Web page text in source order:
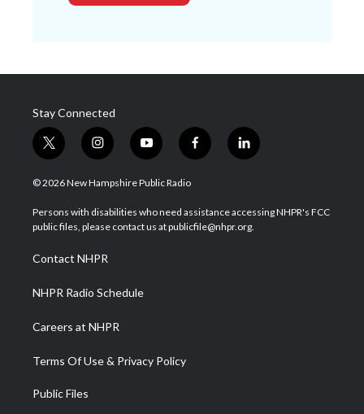
Stay Connected
t
w
i
t
e
i
n
s
a
g
a
m
y
o
u
u
b
f
a
b
o
l
i
e
d
© 2026 New Hampshire Public Radio
Persons with disabilities who need assistance accessing NHPR's FCC
public files, please contact us at publicfile@nhpr.org.
Contact NHPR
NHPR Radio Schedule
Careers at NHPR
Terms Of Use & Privacy Policy
Public Files